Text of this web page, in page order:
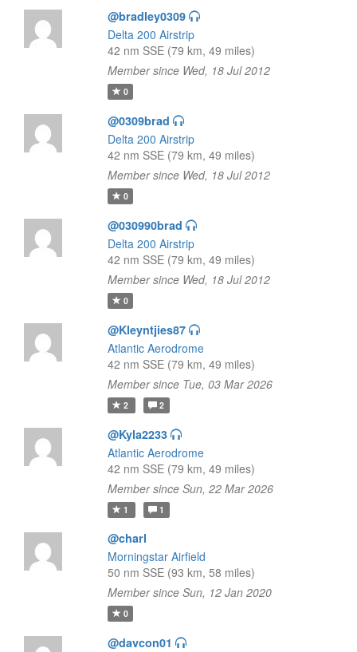
@bradley0309
Delta 200 Airstrip
42 nm SSE (79 km, 49 miles)
Member since Wed, 18 Jul 2012
0
@0309brad
Delta 200 Airstrip
42 nm SSE (79 km, 49 miles)
Member since Wed, 18 Jul 2012
0
@030990brad
Delta 200 Airstrip
42 nm SSE (79 km, 49 miles)
Member since Wed, 18 Jul 2012
0
@Kleyntjies87
Atlantic Aerodrome
42 nm SSE (79 km, 49 miles)
Member since Tue, 03 Mar 2026
2 2
@Kyla2233
Atlantic Aerodrome
42 nm SSE (79 km, 49 miles)
Member since Sun, 22 Mar 2026
1 1
@charl
Morningstar Airfield
50 nm SSE (93 km, 58 miles)
Member since Sun, 12 Jan 2020
0
@davcon01